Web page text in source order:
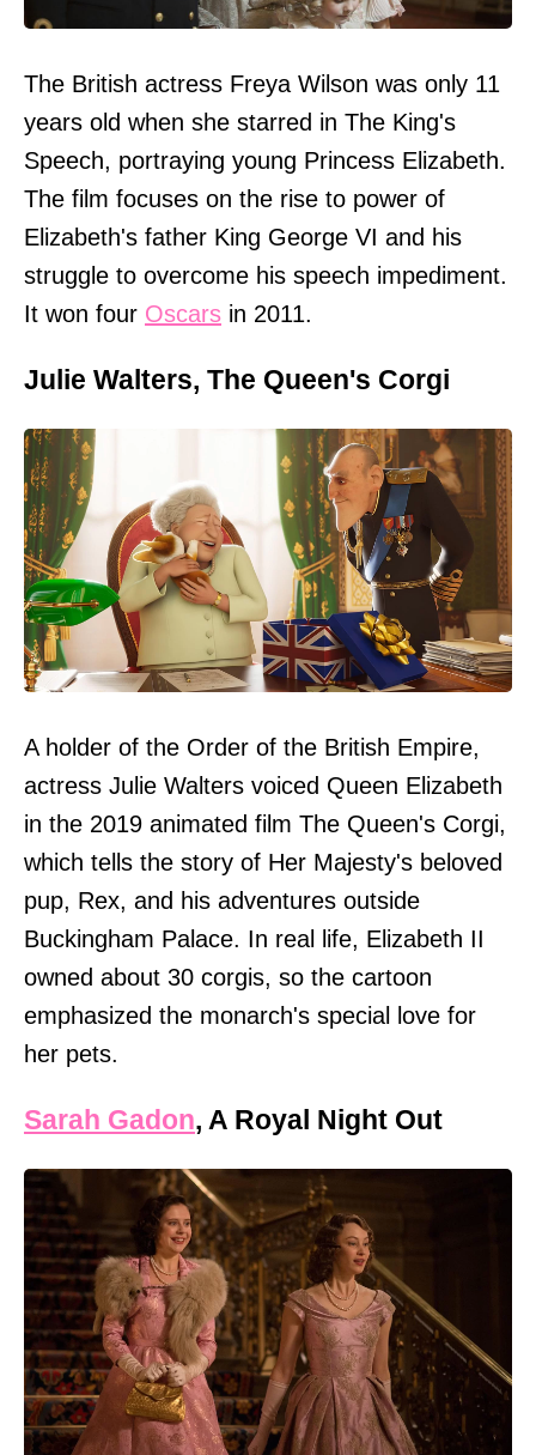
The British actress Freya Wilson was only 11
years old when she starred in The King's
Speech, portraying young Princess Elizabeth.
The film focuses on the rise to power of
Elizabeth's father King George VI and his
struggle to overcome his speech impediment.
It won four Oscars in 2011.
Julie Walters, The Queen's Corgi
A holder of the Order of the British Empire,
actress Julie Walters voiced Queen Elizabeth
in the 2019 animated film The Queen's Corgi,
which tells the story of Her Majesty's beloved
pup, Rex, and his adventures outside
Buckingham Palace. In real life, Elizabeth II
owned about 30 corgis, so the cartoon
emphasized the monarch's special love for
her pets.
Sarah Gadon, A Royal Night Out